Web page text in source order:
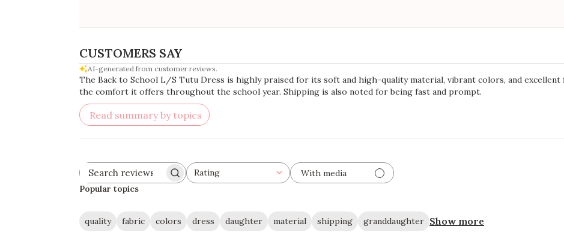
CUSTOMERS SAY
AI-generated from customer reviews.
The Back to School L/S Tutu Dress is highly praised for its soft and high-quality material, vibrant colors, and
the comfort it offers throughout the school year. Shipping is also noted for being fast and prompt.
Read summary by topics
Search
reviews
Rating
All ratings
With media
Popular topics
quality fabric colors dress daughter material shipping granddaughter Show more